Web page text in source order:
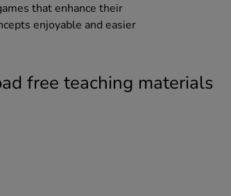
that enhance their
enjoyable and easier
free teaching materials